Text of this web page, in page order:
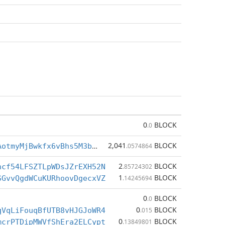
0.0 BLOCK
BctvBLu7SrAotmyMjBwkfx6vBhs5M3bEex 2,041 .0574864 BLOCK
2.85724302 BLOCK
1 .14245694 BLOCK
0.0 BLOCK
0.015 BLOCK
0.13849801 BLOCK